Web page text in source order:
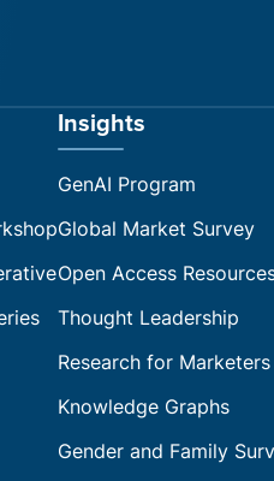
Insights
GenAI Program
Global Market Survey
Open Access
Thought Leadership
Research for Marketers
Knowledge Graphs
Gender and Family